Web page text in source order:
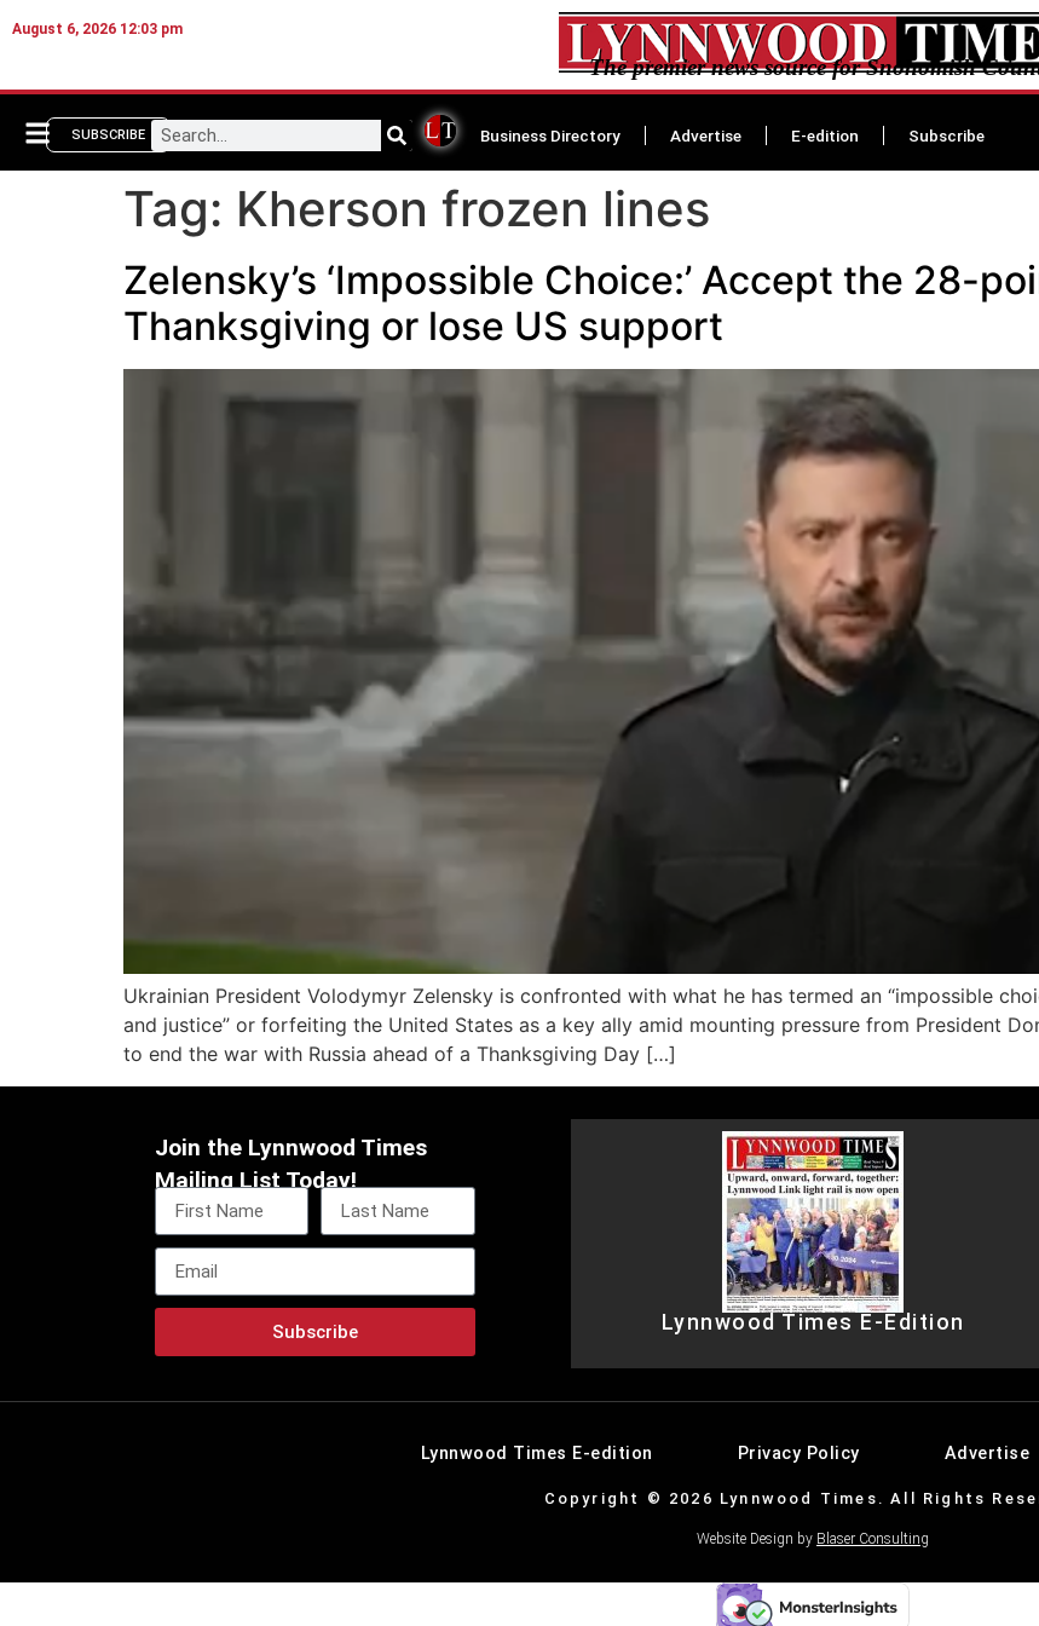
August 6, 2026 12:03 pm
The premier news source for Snohomish
SUBSCRIBE Business Directory Advertise E-edition Subscribe
Tag: Kherson frozen lines
Zelensky’s ‘Impossible Choice:’ Accept the 28-
Thanksgiving or lose US support
Ukrainian President Volodymyr Zelensky is confronted with what he has termed an “impossible
and justice” or forfeiting the United States as a key ally amid mounting pressure from President
to end the war with Russia ahead of a Thanksgiving Day […]
Join the Lynnwood Times
Mailing List Today!
Subscribe Lynnwood Times E-Edition
Lynnwood Times E-edition Privacy Policy Advertise
Copyright © 2026 Lynnwood Times. All Rights
Website Design by Blaser Consulting